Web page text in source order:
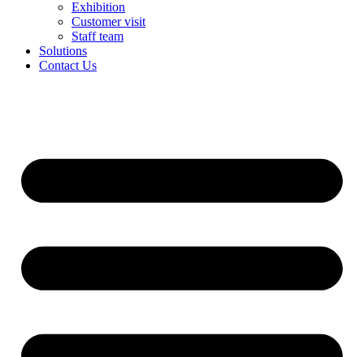
Exhibition
Customer visit
Staff team
Solutions
Contact Us